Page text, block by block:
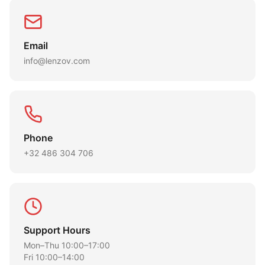
Email
info@lenzov.com
Phone
+32 486 304 706
Support Hours
Mon–Thu 10:00–17:00
Fri 10:00–14:00